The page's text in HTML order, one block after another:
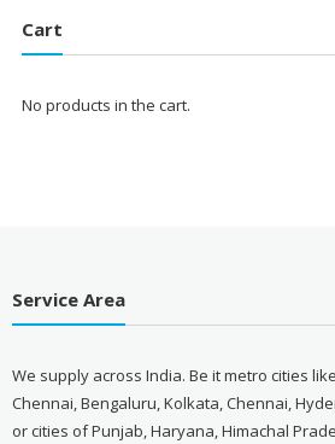
Cart
No products in the cart.
Service Area
We supply across India. Be it metro cities
Chennai, Bengaluru, Kolkata, Chennai,
or cities of Punjab, Haryana, Himachal